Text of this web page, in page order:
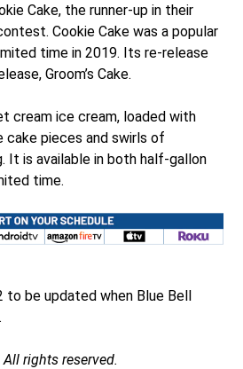
Cake, the runner-up in their
Cookie Cake was a popular
time in 2019. Its re-release
Groom’s Cake.
cream ice cream, loaded with
pieces and swirls of
It is available in both half-gallon
time.
to be updated when Blue Bell
rights reserved.